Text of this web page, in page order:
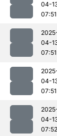
04-
07:51
04-
07:51
04-
07:51
04-
07:52